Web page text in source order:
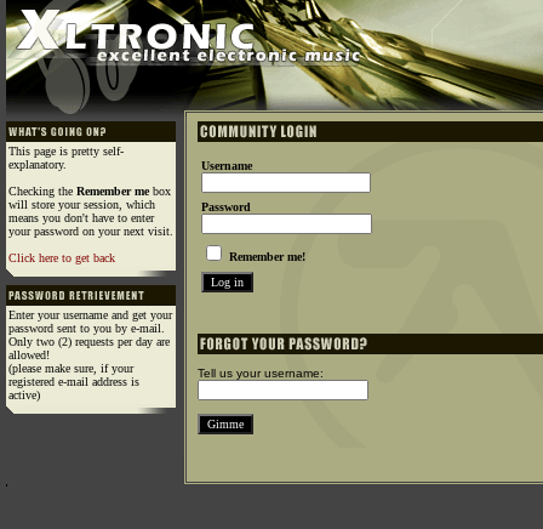
This page is pretty self-
explanatory.
Checking the Remember mebox
will store your session, which
means you don't have to enter
your password on your next visit.
Click here to get back
Enter your username and get your
password sent to you by e-mail.
Only two (2) requests per day are
allowed!
(please make sure, if your
registered e-mail address is
active)
Username
Password
Remember me!
Tell us your username: